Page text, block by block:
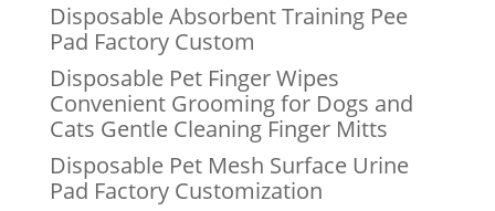
Disposable Absorbent Training Pee
Pad Factory Custom
Disposable Pet Finger Wipes
Convenient Grooming for Dogs and
Cats Gentle Cleaning Finger Mitts
Disposable Pet Mesh Surface Urine
Pad Factory Customization